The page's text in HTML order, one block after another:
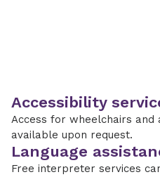
Accessibility
Access for wheelchairs and
available upon request.
Language
Free interpreter services